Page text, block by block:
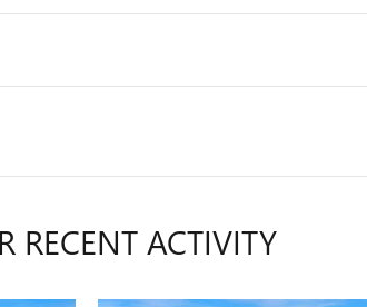
RECENT ACTIVITY